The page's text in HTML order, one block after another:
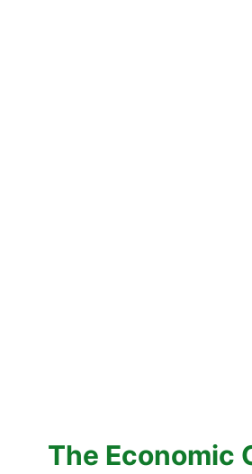
The Economic